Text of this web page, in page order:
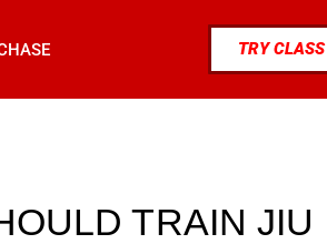
TRY CLASS
TRAIN JIU